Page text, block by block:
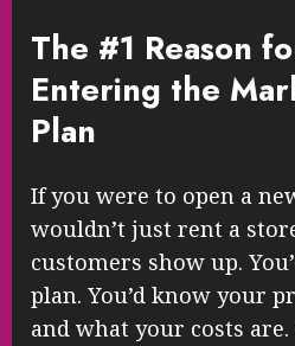
The #1 Reason
Entering the
Plan
If you were to open a
wouldn’t just rent a
customers show up.
plan. You’d know your
and what your costs are.